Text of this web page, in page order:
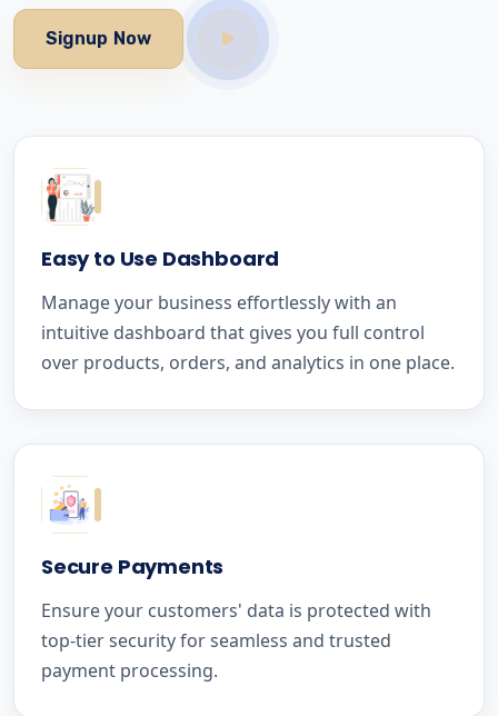
Signup Now
Easy to Use Dashboard
Manage your business effortlessly with an
intuitive dashboard that gives you full control
over products, orders, and analytics in one place.
Secure Payments
Ensure your customers' data is protected with
top-tier security for seamless and trusted
payment processing.